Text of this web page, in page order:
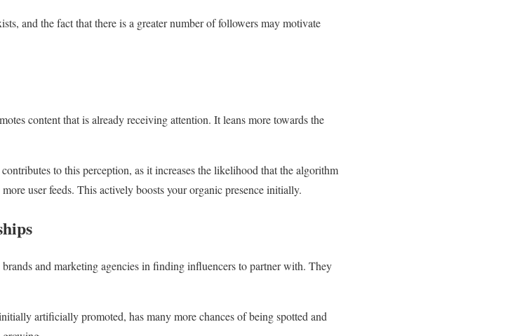
and the fact that there is a greater number of followers may motivate
content that is already receiving attention. It leans more towards the
to this perception, as it increases the likelihood that the algorithm
user feeds. This actively boosts your organic presence initially.
and marketing agencies in finding influencers to partner with. They
artificially promoted, has many more chances of being spotted and